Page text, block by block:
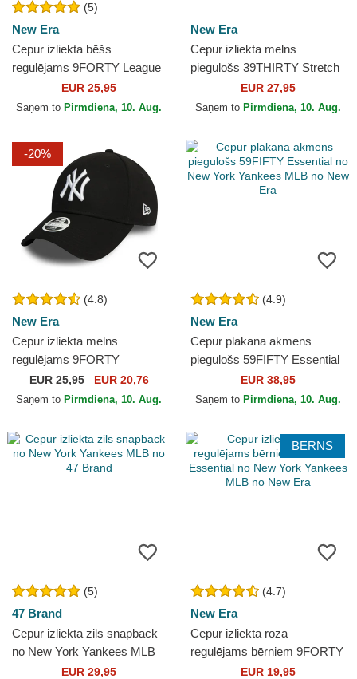
(5)
New Era
Cepur izliekta bēšs
regulējams 9FORTY League
Essential no New York
Yankees MLB no New Era
EUR 25,95
Saņem to Pirmdiena, 10. Aug.
New Era
Cepur izliekta melns
piegulošs 39THIRTY Stretch
Mesh no New York Yankees
MLB no New Era
EUR 27,95
Saņem to Pirmdiena, 10. Aug.
-20%
(4.8)
New Era
Cepur izliekta melns
regulējams 9FORTY
Essential no New York
Yankees MLB no New Era
EUR25,95 EUR 20,76
Saņem to Pirmdiena, 10. Aug.
(4.9)
New Era
Cepur plakana akmens
piegulošs 59FIFTY Essential
no New York Yankees MLB
no New Era
EUR 38,95
Saņem to Pirmdiena, 10. Aug.
(5)
47 Brand
Cepur izliekta zils snapback
no New York Yankees MLB
no 47 BrandEUR 29,95
BĒRNS
(4.7)
New Era
Cepur izliekta rozā
regulējams bērniem 9FORTY
Essential no New York
EUR 19,95